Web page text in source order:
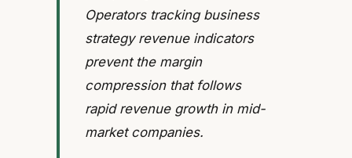
Operators tracking business
strategy revenue indicators
prevent the margin
compression that follows
rapid revenue growth in mid-
market companies.